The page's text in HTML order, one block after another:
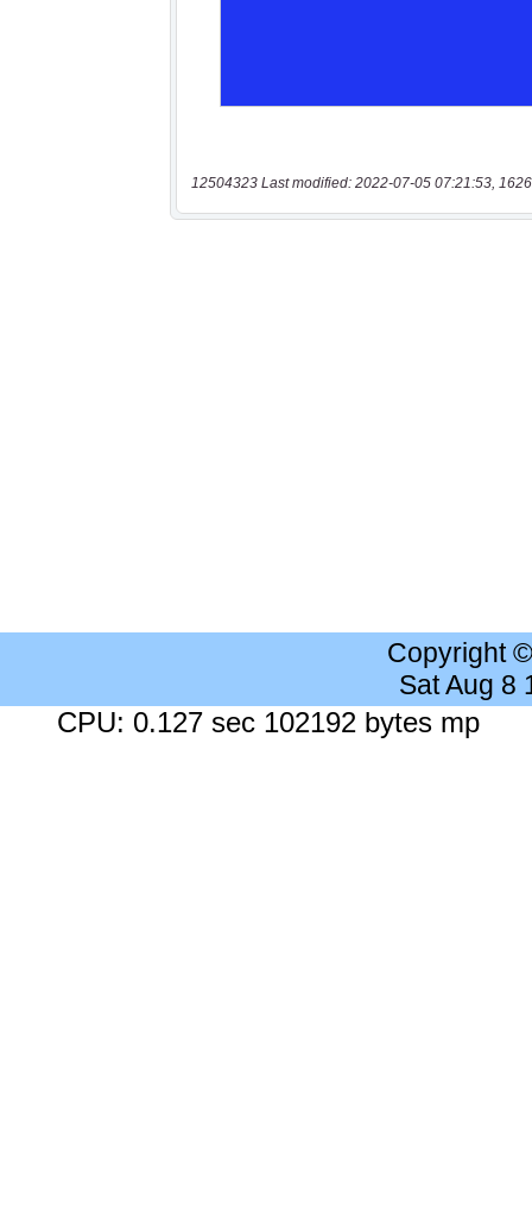
12504323 Last modified: 2022-07-05 07:21:53,
Copyright
Sat Aug 8
CPU: 0.127 sec 102192 bytes mp